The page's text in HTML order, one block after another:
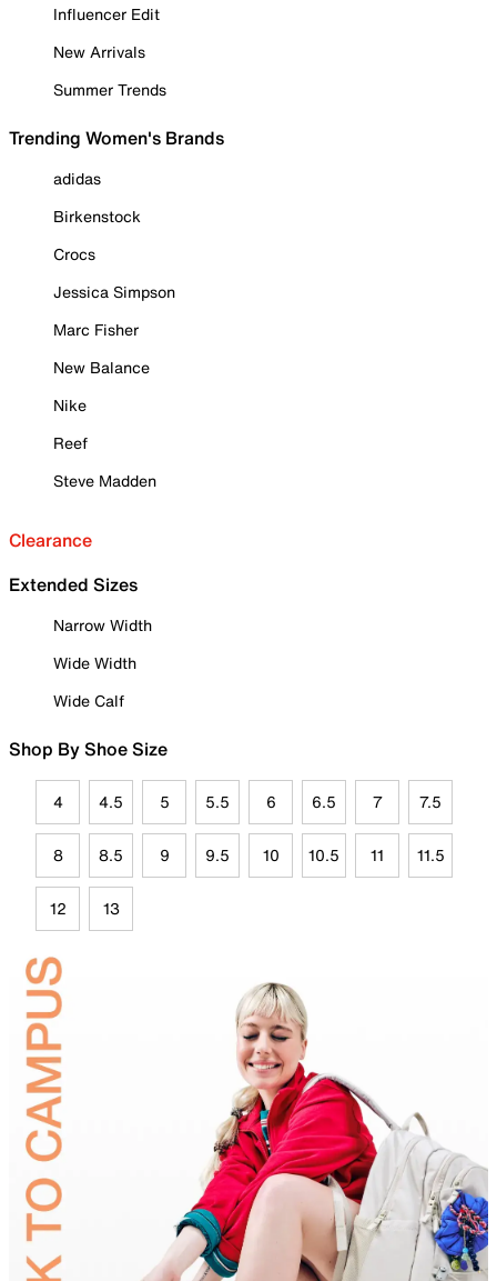
Influencer Edit
New Arrivals
Summer Trends
Trending Women's Brands
adidas
Birkenstock
Crocs
Jessica Simpson
Marc Fisher
New Balance
Nike
Reef
Steve Madden
Clearance
Extended Sizes
Narrow Width
Wide Width
Wide Calf
Shop By Shoe Size
4 4.5 5 5.5 6 6.5 7 7.5
8 8.5 9 9.5 10 10.5 11 11.5
12 13